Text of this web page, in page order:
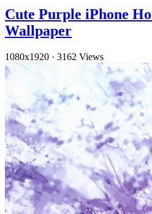
Cute Purple iPhone
Wallpaper
1080x1920 · 3162 Views